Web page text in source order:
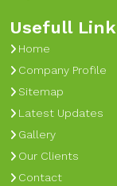
Usefull Link
Home
Company Profile
Sitemap
Latest Updates
Gallery
Our Clients
Contact